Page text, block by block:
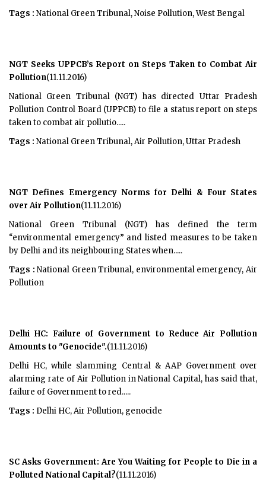
Tags : National Green Tribunal, Noise Pollution, West Bengal
NGT Seeks UPPCB’s Report on Steps Taken to Combat Air
Pollution(11.11.2016)
National Green Tribunal (NGT) has directed Uttar Pradesh
Pollution Control Board (UPPCB) to file a status report on steps
taken to combat air pollutio.....
Tags : National Green Tribunal, Air Pollution, Uttar Pradesh
NGT Defines Emergency Norms for Delhi & Four States
over Air Pollution(11.11.2016)
National Green Tribunal (NGT) has defined the term
“environmental emergency” and listed measures to be taken
by Delhi and its neighbouring States when.....
Tags : National Green Tribunal, environmental emergency, Air
Pollution
Delhi HC: Failure of Government to Reduce Air Pollution
Amounts to "Genocide".(11.11.2016)
Delhi HC, while slamming Central & AAP Government over
alarming rate of Air Pollution in National Capital, has said that,
failure of Government to red.....
Tags : Delhi HC, Air Pollution, genocide
SC Asks Government: Are You Waiting for People to Die in a
Polluted National Capital?(11.11.2016)